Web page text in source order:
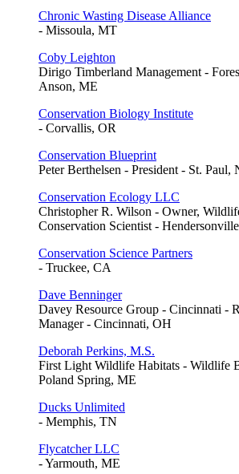
Chronic Wasting Disease Alliance
- Missoula, MT
Coby Leighton
Dirigo Timberland Management -
Anson, ME
Conservation Biology Institute
- Corvallis, OR
Conservation Blueprint
Peter Berthelsen - President - St. Paul,
Conservation Ecology LLC
Christopher R. Wilson - Owner,
Conservation Scientist -
Conservation Science Partners
- Truckee, CA
Dave Benninger
Davey Resource Group - Cincinnati -
Manager - Cincinnati, OH
Deborah Perkins, M.S.
First Light Wildlife Habitats - Wildlife
Poland Spring, ME
Ducks Unlimited
- Memphis, TN
Flycatcher LLC
- Yarmouth, ME